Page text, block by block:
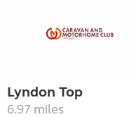
Lyndon Top
6.97 miles